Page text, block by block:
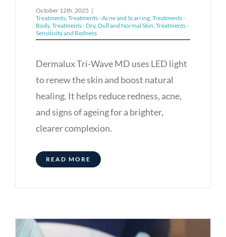
October 12th, 2025 |
Treatments, Treatments - Acne and Scarring, Treatments -
Body, Treatments - Dry, Dull and Normal Skin, Treatments -
Sensitivity and Redness
Dermalux Tri-Wave MD uses LED light
to renew the skin and boost natural
healing. It helps reduce redness, acne,
and signs of ageing for a brighter,
clearer complexion.
READ MORE